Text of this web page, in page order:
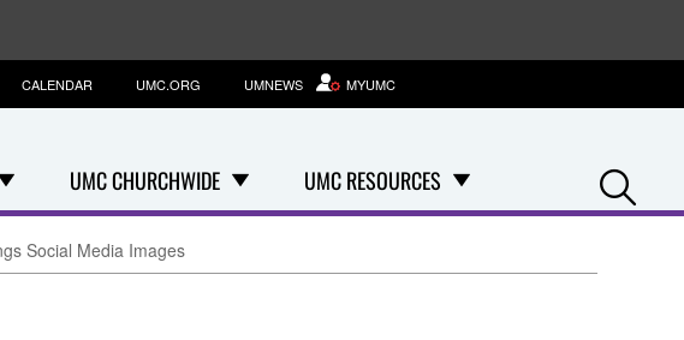
UMC CHURCHWIDE UMC RESOURCES
CALENDAR UMC.ORG UMNEWS MYUMC
Social Media Images